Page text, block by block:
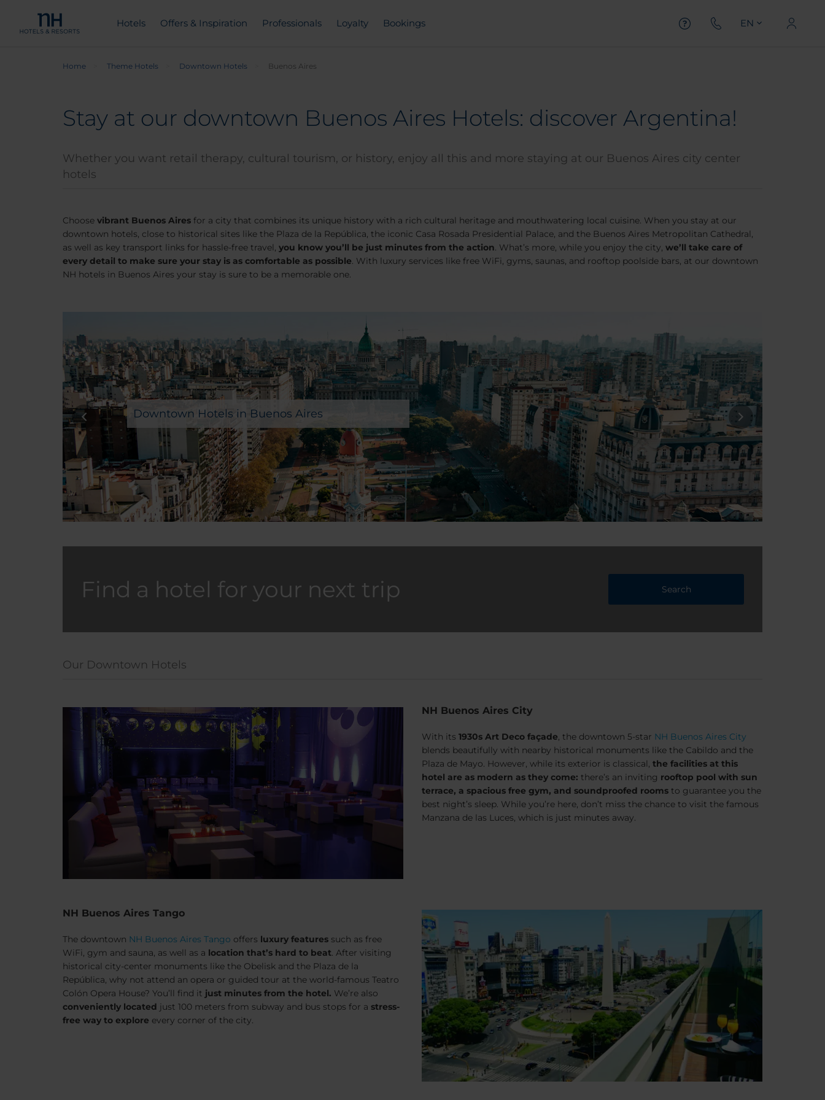
Hotels Offers & Inspiration Professionals Loyalty Bookings EN
Home Theme Hotels Downtown Hotels Buenos Aires
Stay at our downtown Buenos Aires Hotels: discover Argentina!
Whether you want retail therapy, cultural tourism, or history, enjoy all this and more staying at our Buenos Aires city center
hotels
Choose vibrant Buenos Aires for a city that combines its unique history with a rich cultural heritage and mouthwatering local cuisine. When you stay at our
downtown hotels, close to historical sites like the Plaza de la República, the iconic Casa Rosada Presidential Palace, and the Buenos Aires Metropolitan Cathedral,
as well as key transport links for hassle-free travel, you know you’ll be just minutes from the action. What’s more, while you enjoy the city, we’ll take care of
every detail to make sure your stay is as comfortable as possible. With luxury services like free WiFi, gyms, saunas, and rooftop poolside bars, at our downtown
NH hotels in Buenos Aires your stay is sure to be a memorable one.
Downtown Hotels in Buenos Aires
Find a hotel for your next trip Search
Our Downtown Hotels
NH Buenos Aires City
With its 1930s Art Deco façade, the downtown 5-star NH Buenos Aires City
blends beautifully with nearby historical monuments like the Cabildo and the
Plaza de Mayo. However, while its exterior is classical, the facilities at this
hotel are as modern as they come: there’s an inviting rooftop pool with sun
terrace, a spacious free gym, and soundproofed rooms to guarantee you the
best night’s sleep. While you’re here, don’t miss the chance to visit the famous
Manzana de las Luces, which is just minutes away.
NH Buenos Aires Tango
The downtown NH Buenos Aires Tango offers luxury features such as free
WiFi, gym and sauna, as well as a location that’s hard to beat. After visiting
historical city-center monuments like the Obelisk and the Plaza de la
República, why not attend an opera or guided tour at the world-famous Teatro
Colón Opera House? You’ll find it just minutes from the hotel. We’re also
conveniently located just 100 meters from subway and bus stops for a stress-
free way to explore every corner of the city.